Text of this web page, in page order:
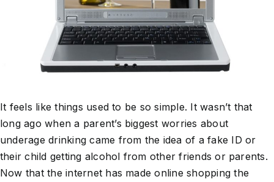
It feels like things used to be so simple. It wasn’t that
long ago when a parent’s biggest worries about
underage drinking came from the idea of a fake ID or
their child getting alcohol from other friends or parents.
Now that the internet has made online shopping the